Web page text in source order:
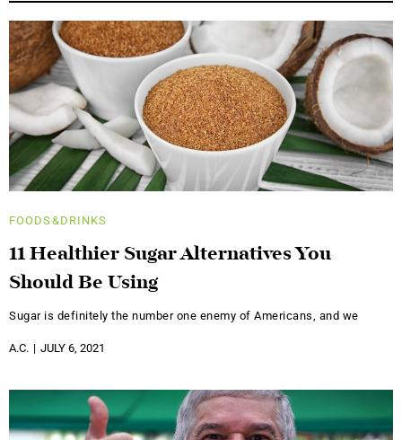
FOODS&DRINKS
11 Healthier Sugar Alternatives You
Should Be Using
Sugar is definitely the number one enemy of Americans, and we
A.C. JULY 6, 2021